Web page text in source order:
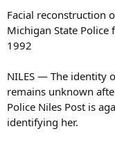
Facial reconstruction
Michigan State
1992
NILES — The identity
remains unknown
Police Niles Post is
identifying her.